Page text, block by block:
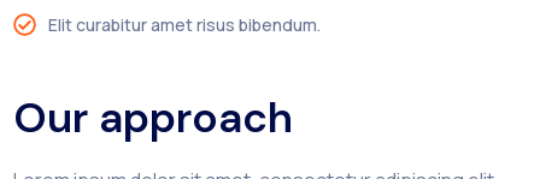
Elit curabitur amet risus bibendum.
Our approach